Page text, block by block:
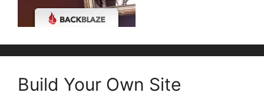
Build Your Own Site